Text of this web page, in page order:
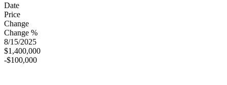
Date
Price
Change
Change %
8/15/2025
$1,400,000
-$100,000